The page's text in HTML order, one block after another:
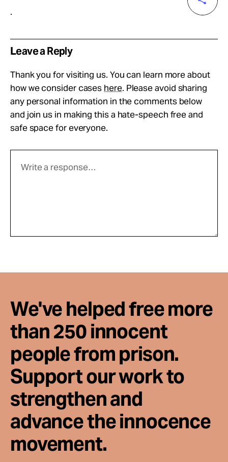
.
Leave a Reply
Thank you for visiting us. You can learn more about
how we consider cases here. Please avoid sharing
any personal information in the comments below
and join us in making this a hate-speech free and
safe space for everyone.
We've helped free more
than 250 innocent
people from prison.
Support our work to
strengthen and
advance the innocence
movement.